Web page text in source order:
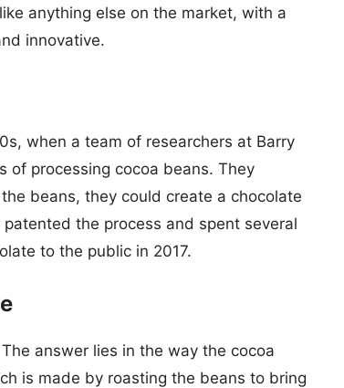
anything else on the market, with a
innovative.
when a team of researchers at Barry
processing cocoa beans. They
beans, they could create a chocolate
the process and spent several
to the public in 2017.
answer lies in the way the cocoa
is made by roasting the beans to bring